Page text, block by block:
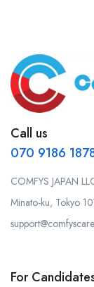
Call us
070 9186
COMFYS JAPAN
Minato-ku, Tokyo
For